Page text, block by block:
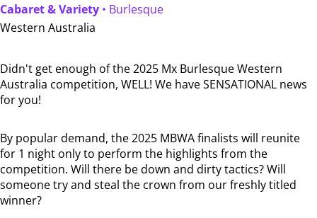
Didn't get enough of the 2025 Mx Burlesque Western
Australia competition, WELL! We have SENSATIONAL news
for you!
By popular demand, the 2025 MBWA finalists will reunite
for 1 night only to perform the highlights from the
competition. Will there be down and dirty tactics? Will
someone try and steal the crown from our freshly titled
winner?
Cabaret & Variety • Burlesque
Western Australia